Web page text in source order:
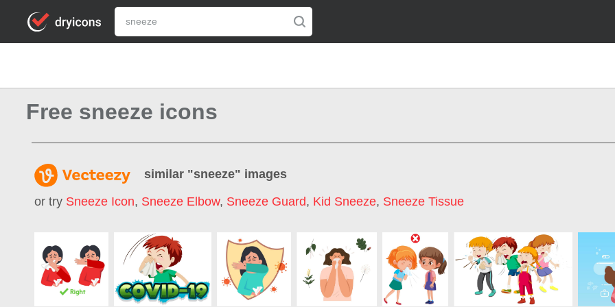
Free sneeze icons
similar "sneeze" images
or try Sneeze Icon, Sneeze Elbow, Sneeze Guard, Kid Sneeze, Sneeze Tissue